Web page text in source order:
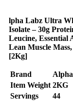
lpha Labz Ultra
Isolate – 30g
Leucine, Essential
Lean Muscle
[2Kg]
Brand
Item Weight 2KG
Servings
44